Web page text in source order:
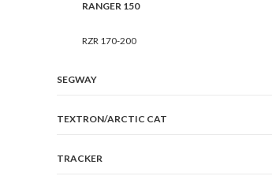
RANGER 150
RZR 170-200
SEGWAY
TEXTRON/ARCTIC CAT
TRACKER